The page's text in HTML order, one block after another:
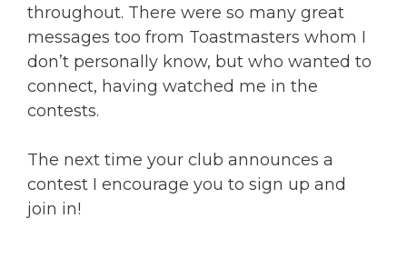
throughout. There were so many great
messages too from Toastmasters whom I
don’t personally know, but who wanted to
connect, having watched me in the
contests.
The next time your club announces a
contest I encourage you to sign up and
join in!